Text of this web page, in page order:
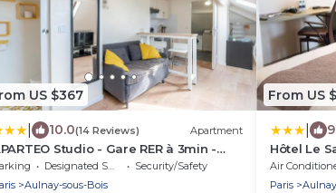
US $367
10.0(14 Reviews) Apartment
Studio - Gare RER à 3min -
17minDesignated Smoking Area
Security/Safety
Aulnay-sous-Bois
From US
Hôtel Le
Air
Paris